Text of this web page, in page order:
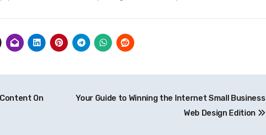
On
Your Guide to Winning the Internet Small Business
Web Design Edition